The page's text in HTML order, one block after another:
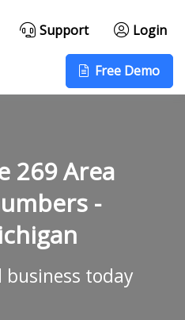
Support Login
Free Demo
269 Area
-
today